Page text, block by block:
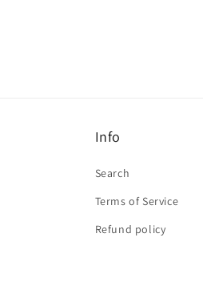
Info
Search
Terms of Service
Refund policy